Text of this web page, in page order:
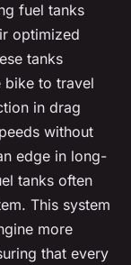
fuel tanks
optimized
tanks
bike to travel
in drag
without
edge in long-
tanks often
This system
more
that every